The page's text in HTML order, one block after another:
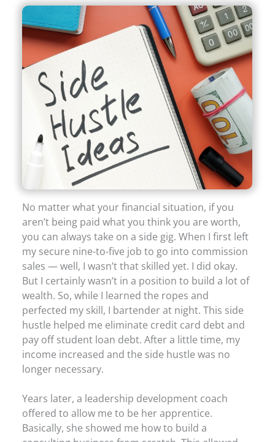
No matter what your financial situation, if you
aren’t being paid what you think you are worth,
you can always take on a side gig. When I first left
my secure nine-to-five job to go into commission
sales — well, I wasn’t that skilled yet. I did okay.
But I certainly wasn’t in a position to build a lot of
wealth. So, while I learned the ropes and
perfected my skill, I bartender at night. This side
hustle helped me eliminate credit card debt and
pay off student loan debt. After a little time, my
income increased and the side hustle was no
longer necessary.
Years later, a leadership development coach
offered to allow me to be her apprentice.
Basically, she showed me how to build a